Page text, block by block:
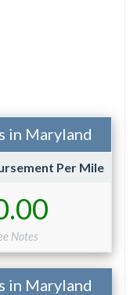
in Maryland
Per Mile
Notes
in Maryland